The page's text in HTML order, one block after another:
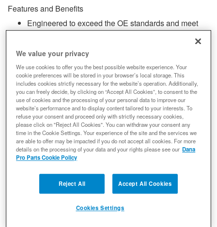
Features and Benefits
Engineered to exceed the OE standards and meet
the exacting needs of off-road environments
ideal hardness throughout the part
Nickel provides additional toughness and chromium
ensures high temperature strength along with
resistance to abrasion
Heat treatment process delivers consistent surface
and face hardness while achieving a higher core
hardness for greater strength
For Dana Model Super 30 Axle;with 27 Splines;with
18.80in Axle;with 1310 Series Universal Joint
COMPATIBLE WITH APPLICATIONS
We value your privacy
We use cookies to offer you the best possible website experience. Your
cookie preferences will be stored in your browser’s local storage. This
includes cookies strictly necessary for the website’s operation. Additionally,
you can freely decide, by clicking on “Accept All Cookies”, to consent to the
use of cookies and the processing of your personal data to improve our
website’s performance and to display content tailored to your interests. To
refuse your consent and proceed only with strictly necessary cookies,
please click on "Reject All Cookies". You can withdraw your consent any
time in the Cookie Settings. Your experience of the site and the services we
are able to offer may be impacted if you do not accept all cookies. For more
details on the processing of your data and your rights please see our Dana
Pro Parts Cookie Policy
Reject All Accept All Cookies
Cookies Settings